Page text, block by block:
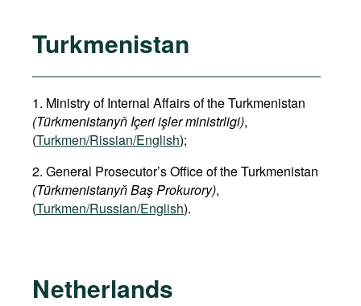
Turkmenistan
1. Ministry of Internal Affairs of the Turkmenistan
(Türkmenistanyň Içeri işler ministrligi),
(Turkmen/Rissian/English);
2. General Prosecutor’s Office of the Turkmenistan
(Türkmenistanyň Baş Prokurory),
(Turkmen/Russian/English).
Netherlands